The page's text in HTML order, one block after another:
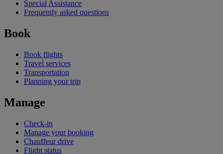
Special Assistance
Frequently asked questions
Book
Book flights
Travel services
Transportation
Planning your trip
Manage
Check-in
Manage your booking
Chauffeur drive
Flight status